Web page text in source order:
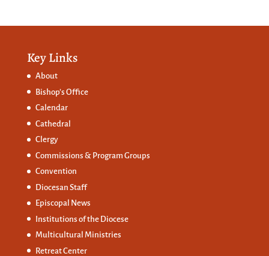
Key Links
About
Bishop’s Office
Calendar
Cathedral
Clergy
Commissions & Program Groups
Convention
Diocesan Staff
Episcopal News
Institutions of the Diocese
Multicultural Ministries
Retreat Center